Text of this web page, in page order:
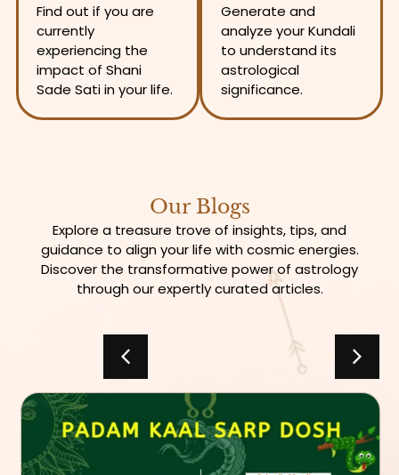
Find out if you are
currently
experiencing the
impact of Shani
Sade Sati in your life.
Generate and
analyze your Kundali
to understand its
astrological
significance.
Our Blogs
Explore a treasure trove of insights, tips, and
guidance to align your life with cosmic energies.
Discover the transformative power of astrology
through our expertly curated articles.